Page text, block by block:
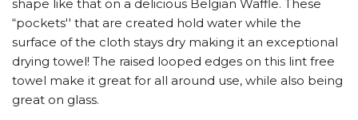
shape like that on a delicious Belgian Waffle. These
“pockets'' that are created hold water while the
surface of the cloth stays dry making it an exceptional
drying towel! The raised looped edges on this lint free
towel make it great for all around use, while also being
great on glass.